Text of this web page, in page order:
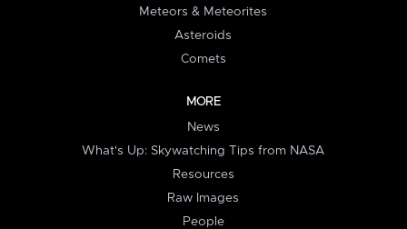
Meteors & Meteorites
Asteroids
Comets
MORE
News
What's Up: Skywatching Tips from NASA
Resources
Raw Images
People